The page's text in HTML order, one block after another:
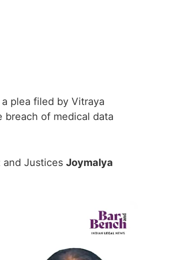
plea filed by Vitraya
breach of medical data
and Justices Joymalya